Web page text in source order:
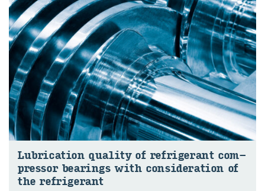
Lu­bri­ca­tion qual­ity of re­frig­er­ant com­
pres­sor bear­ings with con­sid­er­a­tion of
the re­frig­er­ant